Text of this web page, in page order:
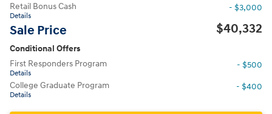
Retail Bonus Cash
Details
- $3,000
Sale Price $40,332
Conditional Offers
First Responders Program
Details
- $500
College Graduate Program
Details
- $400